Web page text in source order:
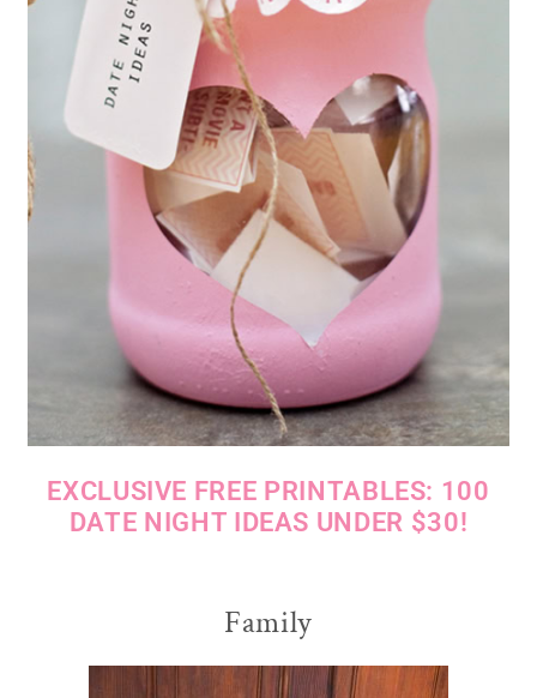
EXCLUSIVE FREE PRINTABLES: 100
DATE NIGHT IDEAS UNDER $30!
Family